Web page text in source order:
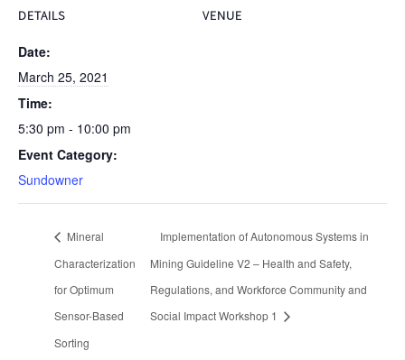
DETAILS
Date:
March 25, 2021
Time:
5:30 pm - 10:00 pm
Event Category:
Sundowner
VENUE
Mineral
Characterization
for Optimum
Sensor-Based
Sorting
Implementation of Autonomous Systems in
Mining Guideline V2 – Health and Safety,
Regulations, and Workforce Community and
Social Impact Workshop 1